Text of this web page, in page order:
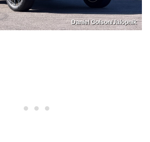
Daniel Golson/Jalopnik